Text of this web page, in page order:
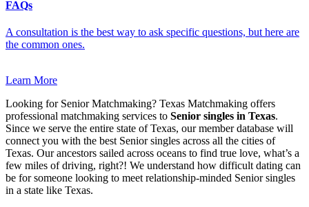
FAQs
A consultation is the best way to ask specific questions, but here are
the common ones.
Learn More
Looking for Senior Matchmaking? Texas Matchmaking offers
professional matchmaking services to Senior singles in Texas.
Since we serve the entire state of Texas, our member database will
connect you with the best Senior singles across all the cities of
Texas. Our ancestors sailed across oceans to find true love, what’s a
few miles of driving, right?! We understand how difficult dating can
be for someone looking to meet relationship-minded Senior singles
in a state like Texas.